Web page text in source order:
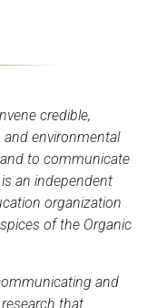
credible,
and environmental
to communicate
an independent
organization
of the Organic
and
that